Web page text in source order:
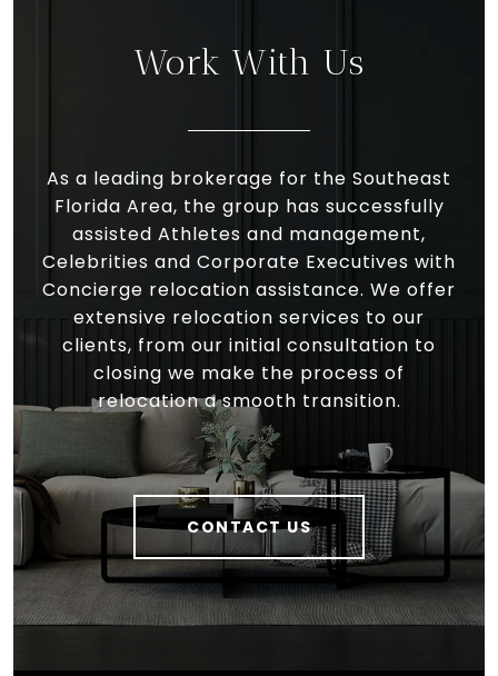
Work With Us
As a leading brokerage for the Southeast
Florida Area, the group has successfully
assisted Athletes and management,
Celebrities and Corporate Executives with
Concierge relocation assistance. We offer
extensive relocation services to our
clients, from our initial consultation to
closing we make the process of
relocation a smooth transition.
CONTACT US